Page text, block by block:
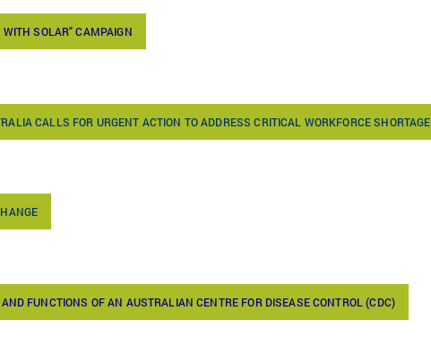
SOLAR" CAMPAIGN
CALLS FOR URGENT ACTION TO ADDRESS CRITICAL WORKFORCE SHORTAGE
FUNCTIONS OF AN AUSTRALIAN CENTRE FOR DISEASE CONTROL (CDC)